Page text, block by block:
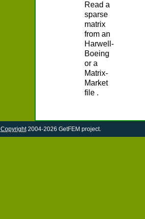
Read a
sparse
matrix
from an
Harwell-
Boeing
or a
Matrix-
Market
file .
Copyright2004-2026 GetFEM project.